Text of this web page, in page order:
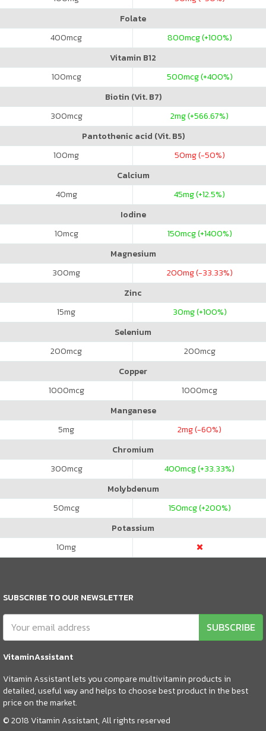
Folate
400mcg 800mcg (+100%)
Vitamin B12
100mcg 500mcg (+400%)
Biotin (Vit. B7)
300mcg 2mg (+566.67%)
Pantothenic acid (Vit. B5)
100mg 50mg (-50%)
Calcium
40mg 45mg (+12.5%)
Iodine
10mcg 150mcg (+1400%)
Magnesium
300mg 200mg (-33.33%)
Zinc
15mg 30mg (+100%)
Selenium
200mcg 200mcg
Copper
1000mcg 1000mcg
Manganese
5mg 2mg (-60%)
Chromium
300mcg 400mcg (+33.33%)
Molybdenum
50mcg 150mcg (+200%)
Potassium
10mg
SUBSCRIBE TO OUR NEWSLETTER
SUBSCRIBE
VitaminAssistant
Vitamin Assistant lets you compare multivitamin products in
detailed, useful way and helps to choose best product in the best
price on the market.
© 2018 Vitamin Assistant, All rights reserved